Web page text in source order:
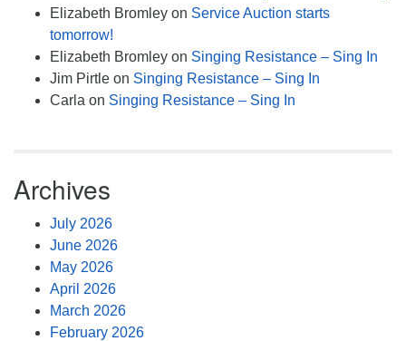
Elizabeth Bromley on Service Auction starts
tomorrow!
Elizabeth Bromley on Singing Resistance – Sing In
Jim Pirtle on Singing Resistance – Sing In
Carla on Singing Resistance – Sing In
Archives
July 2026
June 2026
May 2026
April 2026
March 2026
February 2026